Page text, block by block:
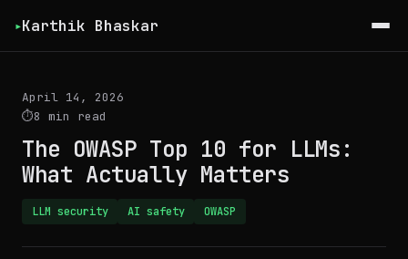
▸Karthik Bhaskar
April 14, 2026
8 min read
The OWASP Top 10 for LLMs:
What Actually Matters
LLM security AI safety OWASP